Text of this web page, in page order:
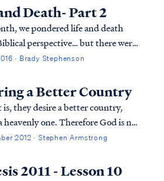
words, the very concept of
a man-made construct. ...
Death- Part 2
we pondered life and death
perspective… but there were
questions about the
has two words (neshamah
that are translated as "soul" in
and both of these are distinct from
· Brady Stephenson
a Better Country
is, they desire a better country,
heavenly one. Therefore God is not
to be called their God; for He has
2012 · Stephen Armstrong
2011 - Lesson 10